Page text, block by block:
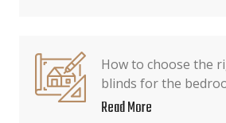
How to choose the
blinds for the
Read More